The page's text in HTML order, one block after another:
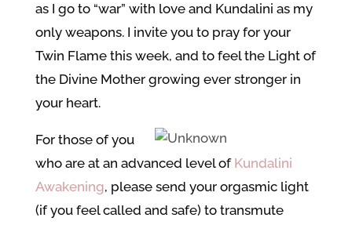
as I go to “war” with love and Kundalini as my
only weapons. I invite you to pray for your
Twin Flame this week, and to feel the Light of
the Divine Mother growing ever stronger in
your heart.
For those of you
who are at an advanced level of Kundalini
Awakening, please send your orgasmic light
(if you feel called and safe) to transmute